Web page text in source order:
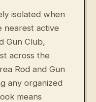
isolated when
nearest active
Gun Club,
across the
Rod and Gun
any organized
means